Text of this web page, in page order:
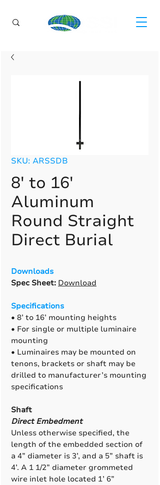
SKU: ARSSDB
8' to 16'
Aluminum
Round Straight
Direct Burial
Downloads
Spec Sheet: Download
Specifications
• 8’ to 16’ mounting heights
• For single or multiple luminaire
mounting
• Luminaires may be mounted on
tenons, brackets or shaft may be
drilled to manufacturer’s mounting
specifications
Shaft
Direct Embedment
Unless otherwise specified, the
length of the embedded section of
a 4” diameter is 3’, and a 5” shaft is
4’. A 1 1/2” diameter grommeted
wire inlet hole located 1’ 6”